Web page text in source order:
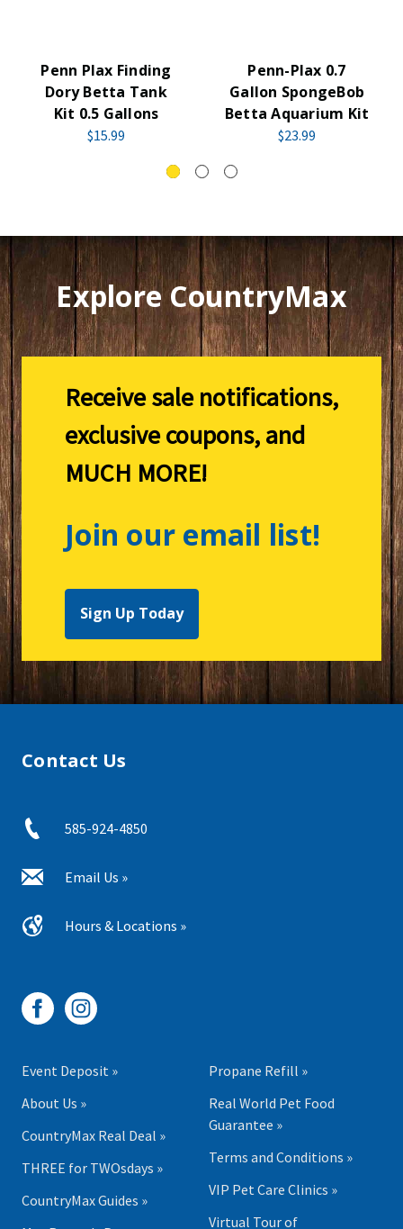
Penn Plax Finding
Dory Betta Tank
Kit 0.5 Gallons
$15.99
Penn-Plax 0.7
Gallon SpongeBob
Betta Aquarium Kit
$23.99
Explore CountryMax
Receive sale notifications,
exclusive coupons, and
MUCH MORE!
Join our email list!
Sign Up Today
Contact Us
585-924-4850
Email Us »
Hours & Locations »
Event Deposit »
About Us »
CountryMax Real Deal »
THREE for TWOsdays »
CountryMax Guides »
Propane Refill »
Real World Pet Food
Guarantee »
Terms and Conditions »
VIP Pet Care Clinics »
Virtual Tour of